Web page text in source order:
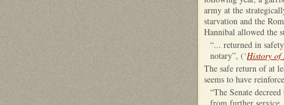
army at the
starvation and the
Hannibal allowed the
“... returned in
notary”, (‘History of
The safe return of at
seems to have
“The Senate